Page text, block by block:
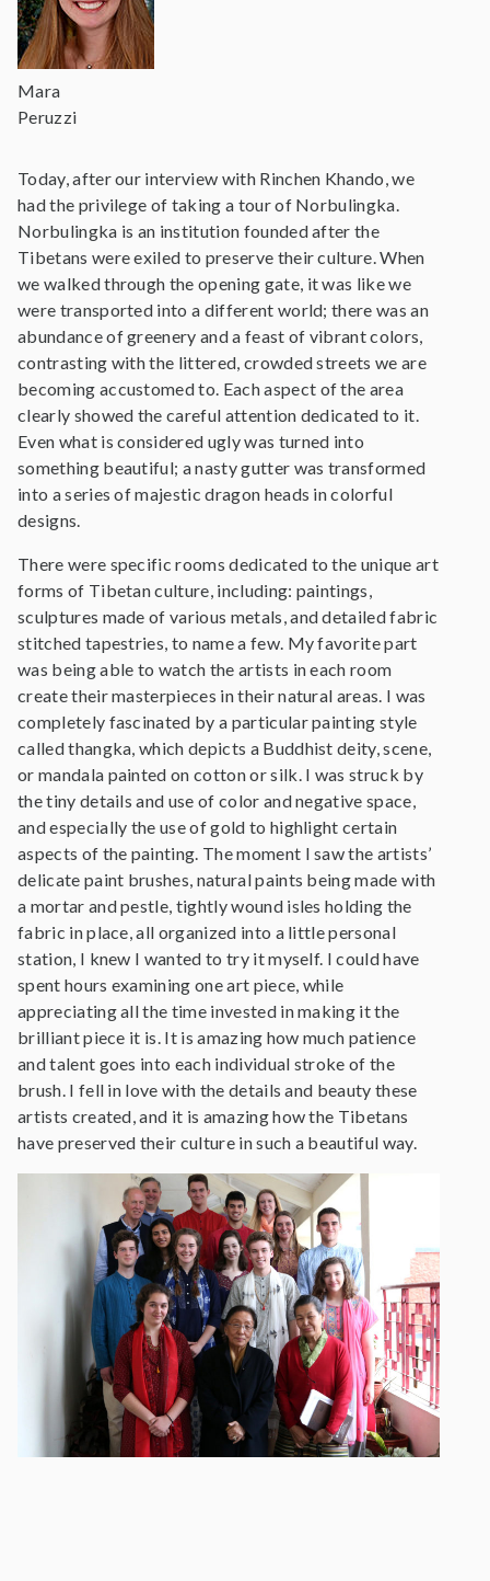
Mara
Peruzzi
Today, after our interview with Rinchen Khando, we
had the privilege of taking a tour of Norbulingka.
Norbulingka is an institution founded after the
Tibetans were exiled to preserve their culture. When
we walked through the opening gate, it was like we
were transported into a different world; there was an
abundance of greenery and a feast of vibrant colors,
contrasting with the littered, crowded streets we are
becoming accustomed to. Each aspect of the area
clearly showed the careful attention dedicated to it.
Even what is considered ugly was turned into
something beautiful; a nasty gutter was transformed
into a series of majestic dragon heads in colorful
designs.
There were specific rooms dedicated to the unique art
forms of Tibetan culture, including: paintings,
sculptures made of various metals, and detailed fabric
stitched tapestries, to name a few. My favorite part
was being able to watch the artists in each room
create their masterpieces in their natural areas. I was
completely fascinated by a particular painting style
called thangka, which depicts a Buddhist deity, scene,
or mandala painted on cotton or silk. I was struck by
the tiny details and use of color and negative space,
and especially the use of gold to highlight certain
aspects of the painting. The moment I saw the artists’
delicate paint brushes, natural paints being made with
a mortar and pestle, tightly wound isles holding the
fabric in place, all organized into a little personal
station, I knew I wanted to try it myself. I could have
spent hours examining one art piece, while
appreciating all the time invested in making it the
brilliant piece it is. It is amazing how much patience
and talent goes into each individual stroke of the
brush. I fell in love with the details and beauty these
artists created, and it is amazing how the Tibetans
have preserved their culture in such a beautiful way.